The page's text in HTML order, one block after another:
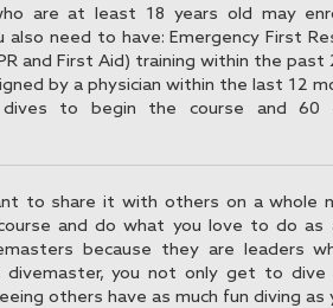
are at least 18 years old may
also need to have: Emergency First
and First Aid) training within the past
by a physician within the last 12
to begin the course and 60
to share it with others on a whole
and do what you love to do as
because they are leaders
divemaster, you not only get to
others have as much fun diving as